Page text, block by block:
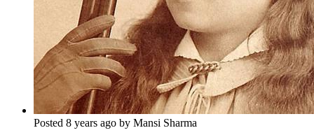
Posted 8 years ago by Mansi Sharma